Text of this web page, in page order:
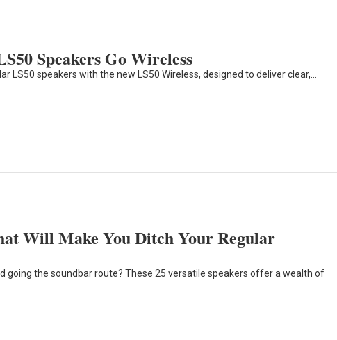
Speakers Go Wireless
LS50 speakers with the new LS50 Wireless, designed to deliver clear,…
Will Make You Ditch Your Regular
going the soundbar route? These 25 versatile speakers offer a wealth of